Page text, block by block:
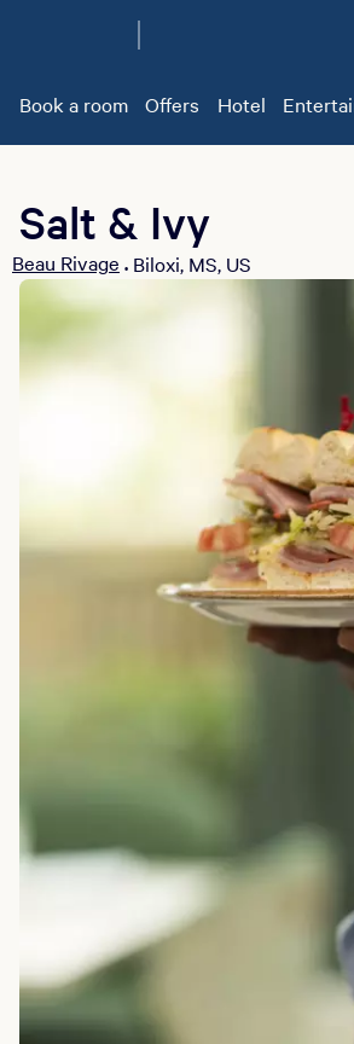
Book a room Offers Hotel
Salt & Ivy
Beau Rivage • Biloxi, MS, US